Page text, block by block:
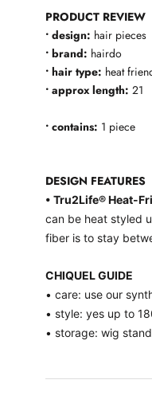
PRODUCT REVIEW
• design: hair pieces
• brand: hairdo
• hair type: heat
• approx length: 21
• contains: 1 piece
DESIGN FEATURES
• Tru2Life® Heat-
can be heat styled
fiber is to stay
CHIQUEL GUIDE
• care: use our
• style: yes up to
• storage: wig stand